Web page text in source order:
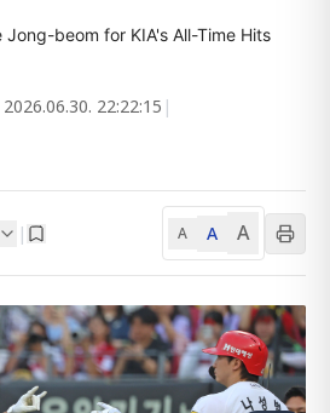
Jong-beom for KIA's All-Time Hits
2026.06.30. 22:22:15 |
| A A A